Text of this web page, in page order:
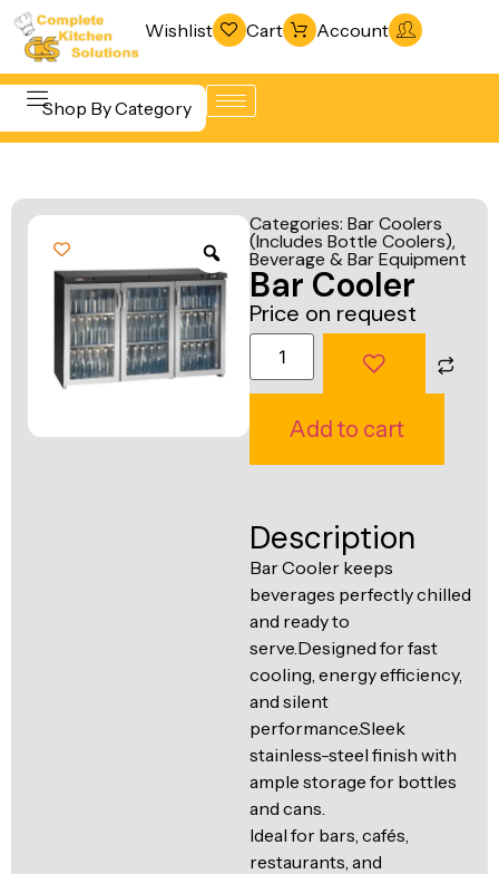
Wishlist Cart Account
Shop By Category
Beverage &
Equipment
Cooking
Equipment
Food Display
& Freezing
Warewashing
& Sanitation
Vacuum
Packaging
Machines
Fabrication
Line
Line
Categories: Bar Coolers
(Includes Bottle Coolers),
Beverage & Bar Equipment
Bar Cooler
Price on request
Add to cart
Description
Bar Cooler keeps
beverages perfectly chilled
and ready to
serve.Designed for fast
cooling, energy efficiency,
and silent
performance.Sleek
stainless-steel finish with
ample storage for bottles
and cans.
Ideal for bars, cafés,
restaurants, and